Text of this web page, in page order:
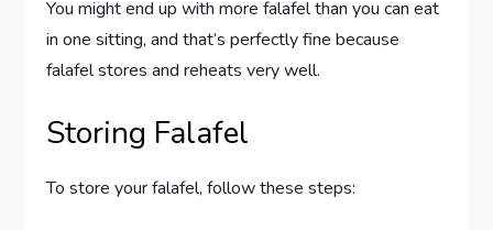
You might end up with more falafel than you can eat
in one sitting, and that’s perfectly fine because
falafel stores and reheats very well.
Storing Falafel
To store your falafel, follow these steps: